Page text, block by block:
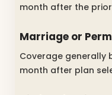
month after the
Marriage or
Coverage generally
month after plan